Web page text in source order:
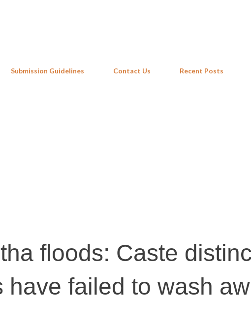
Submission Guidelines Contact Us Recent Posts
floods: Caste
have failed to wash